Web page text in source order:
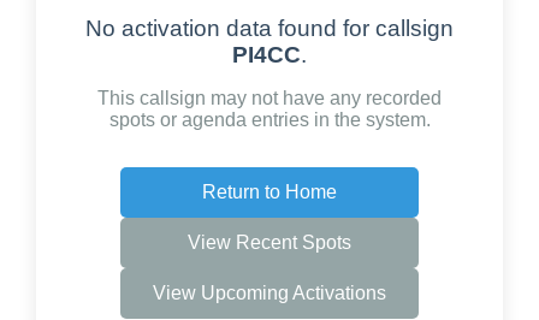
No activation data found for callsign
PI4CC.
This callsign may not have any recorded
spots or agenda entries in the system.
Return to Home
View Recent Spots
View Upcoming Activations